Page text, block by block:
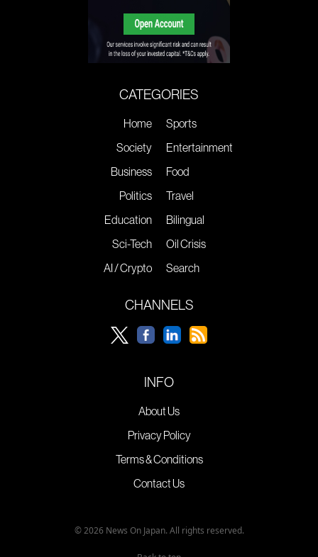
CATEGORIES
Home
Society
Business
Politics
Education
Sci-Tech
AI / Crypto
Sports
Entertainment
Food
Travel
Bilingual
Oil Crisis
Search
CHANNELS
INFO
About Us
Privacy Policy
Terms & Conditions
Contact Us
© 2026 News On Japan. All rights reserved.